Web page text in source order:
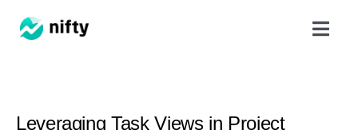
Leveraging Task Views in Project